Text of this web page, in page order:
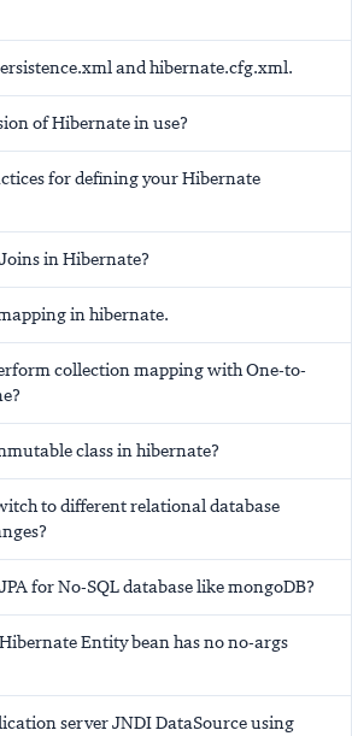
and hibernate.cfg.xml.
of Hibernate in use?
for defining your Hibernate
in Hibernate?
in hibernate.
collection mapping with One-to-
class in hibernate?
to different relational database
for No-SQL database like mongoDB?
Entity bean has no no-args
server JNDI DataSource using